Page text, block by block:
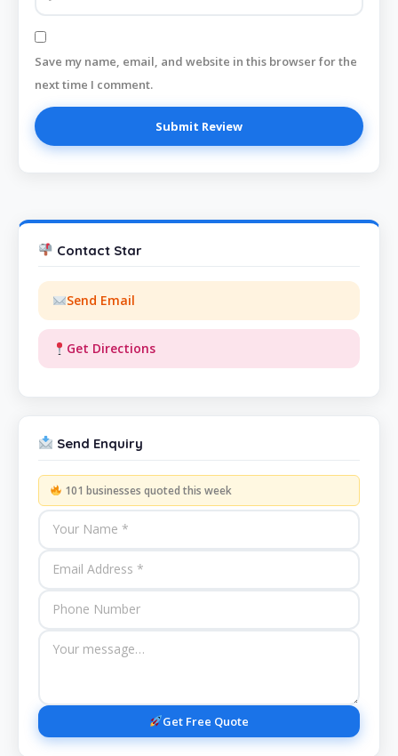
Save my name, email, and website in this browser for the
next time I comment.
Contact Star
Send Email
Get Directions
Send Enquiry
101 businesses quoted this week
Get Free Quote